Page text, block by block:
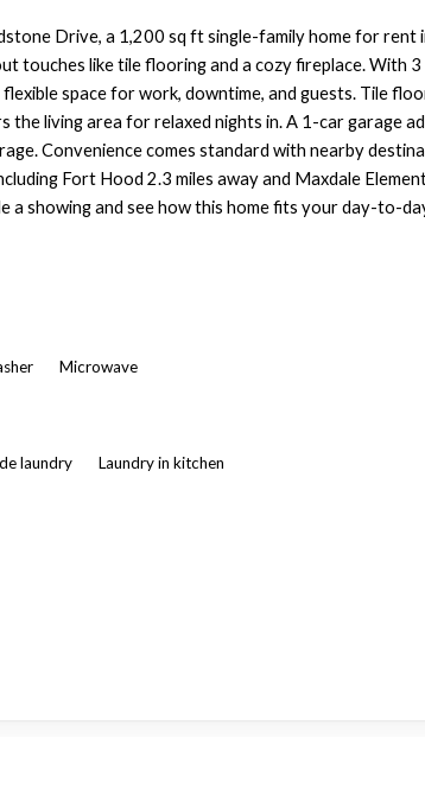
Drive, a 1,200 sq ft single-family home for rent
touches like tile flooring and a cozy fireplace. With
space for work, downtime, and guests. Tile
the living area for relaxed nights in. A 1-car garage
Convenience comes standard with nearby
Fort Hood 2.3 miles away and Maxdale
a showing and see how this home fits your day-to-
Microwave
laundry Laundry in kitchen